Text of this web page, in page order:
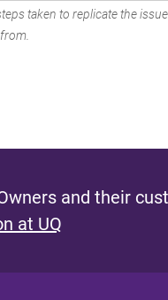
taken to replicate the
and their
at UQ